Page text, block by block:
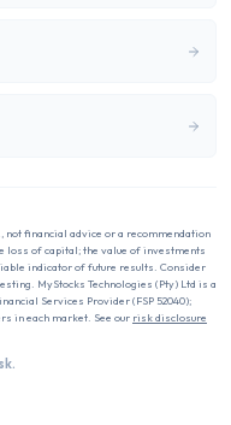
, not financial advice or a recommendation
loss of capital; the value of investments
indicator of future results. Consider
MyStocks Technologies (Pty) Ltd is a
Services Provider (FSP 52040);
in each market. See our risk disclosure